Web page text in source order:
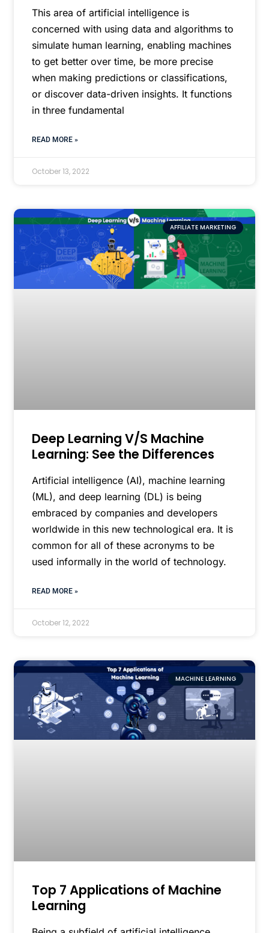
This area of artificial intelligence is
concerned with using data and algorithms to
simulate human learning, enabling machines
to get better over time, be more precise
when making predictions or classifications,
or discover data-driven insights. It functions
in three fundamental
READ MORE »
October 13, 2022
AFFILIATE MARKETING
Deep Learning V/S Machine
Learning: See the Differences
Artificial intelligence (AI), machine learning
(ML), and deep learning (DL) is being
embraced by companies and developers
worldwide in this new technological era. It is
common for all of these acronyms to be
used informally in the world of technology.
READ MORE »
October 12, 2022
MACHINE LEARNING
Top 7 Applications of Machine
Learning